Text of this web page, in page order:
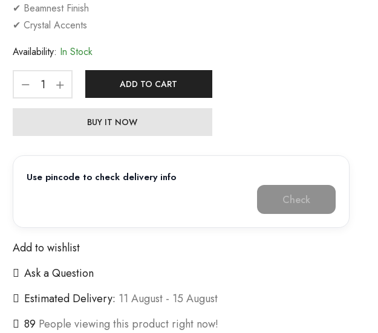
✔ Beamnest Finish
✔ Crystal Accents
Availability: In Stock
ADD TO CART
BUY IT NOW
Use pincode to check delivery info
Check
Add to wishlist
Ask a Question
Estimated Delivery: 11 August - 15 August
89 People viewing this product right now!